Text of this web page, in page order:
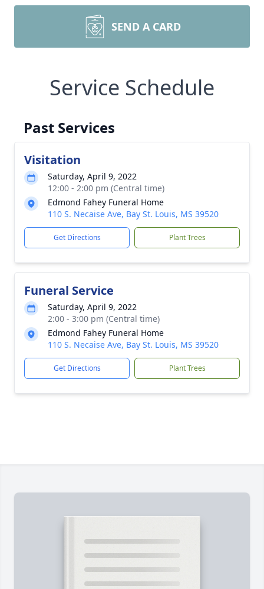
SEND A CARD
Service Schedule
Past Services
Visitation
Saturday, April 9, 2022
12:00 - 2:00 pm (Central time)
Edmond Fahey Funeral Home
110 S. Necaise Ave, Bay St. Louis, MS 39520
Get Directions Plant Trees
Funeral Service
Saturday, April 9, 2022
2:00 - 3:00 pm (Central time)
Edmond Fahey Funeral Home
110 S. Necaise Ave, Bay St. Louis, MS 39520
Get Directions Plant Trees